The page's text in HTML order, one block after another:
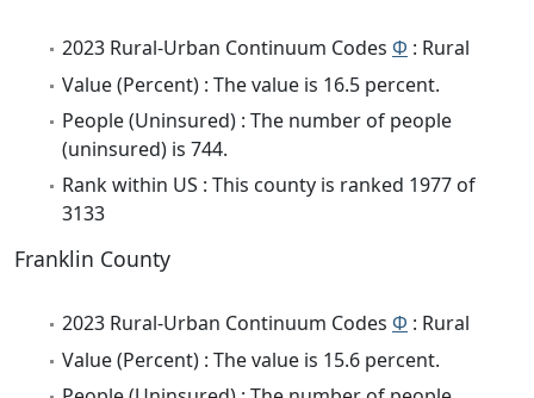
2023 Rural-Urban Continuum Codes Φ : Rural
Value (Percent) : The value is 16.5 percent.
People (Uninsured) : The number of people
(uninsured) is 744.
Rank within US : This county is ranked 1977 of
3133
Franklin County
2023 Rural-Urban Continuum Codes Φ : Rural
Value (Percent) : The value is 15.6 percent.